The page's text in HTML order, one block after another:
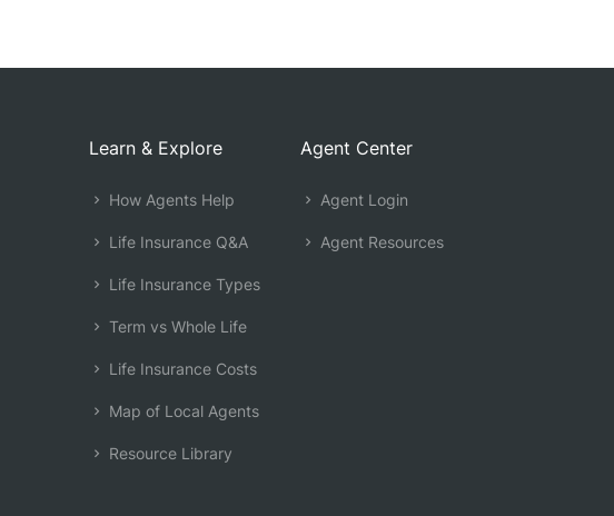
Learn & Explore
How Agents Help
Life Insurance Q&A
Life Insurance Types
Term vs Whole Life
Life Insurance Costs
Map of Local Agents
Resource Library
Agent Center
Agent Login
Agent Resources